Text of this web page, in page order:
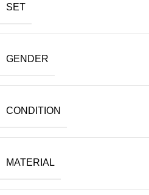
SET
GENDER
CONDITION
MATERIAL